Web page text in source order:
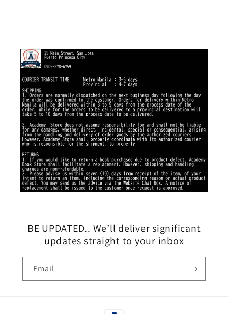
BE UPDATED.. We’ll deliver significant
updates straight to your inbox
Email
Payment